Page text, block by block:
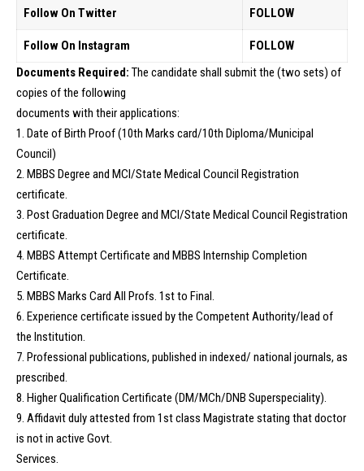
Follow On Twitter FOLLOW
Follow On Instagram
FOLLOW
Documents Required: The candidate shall submit the (two sets) of
copies of the following
documents with their applications:
1. Date of Birth Proof (10th Marks card/10th Diploma/Municipal
Council)
2. MBBS Degree and MCI/State Medical Council Registration
certificate.
3. Post Graduation Degree and MCI/State Medical Council Registration
certificate.
4. MBBS Attempt Certificate and MBBS Internship Completion
Certificate.
5. MBBS Marks Card All Profs. 1st to Final.
6. Experience certificate issued by the Competent Authority/lead of
the Institution.
7. Professional publications, published in indexed/ national journals, as
prescribed.
8. Higher Qualification Certificate (DM/MCh/DNB Superspeciality).
9. Affidavit duly attested from 1st class Magistrate stating that doctor
is not in active Govt.
Services.